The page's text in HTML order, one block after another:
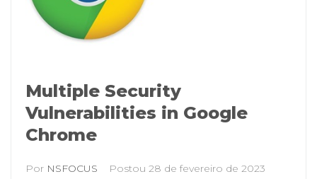
Multiple Security
Vulnerabilities in Google
Chrome
Por NSFOCUS Postou 28 de fevereiro de 2023